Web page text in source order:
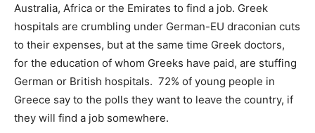
Australia, Africa or the Emirates to find a job. Greek
hospitals are crumbling under German-EU draconian cuts
to their expenses, but at the same time Greek doctors,
for the education of whom Greeks have paid, are stuffing
German or British hospitals. 72% of young people in
Greece say to the polls they want to leave the country, if
they will find a job somewhere.